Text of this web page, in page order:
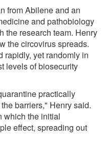
from Abilene and an
and pathobiology
the research team. Henry
the circovirus spreads.
rapidly, yet randomly in
levels of biosecurity
practically
barriers," Henry said.
which the initial
effect, spreading out